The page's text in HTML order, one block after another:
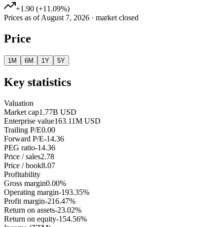
+1.90 (+11.09%)
Prices as ofAugust 7, 2026 · market closed
Price
1M 6M 1Y 5Y
Key statistics
Valuation
Market cap1.77B USD
Enterprise value163.11M USD
Trailing P/E0.00
Forward P/E-14.36
PEG ratio-14.36
Price / sales2.78
Price / book8.07
Profitability
Gross margin0.00%
Operating margin-193.35%
Profit margin-216.47%
Return on assets-23.02%
Return on equity-154.56%